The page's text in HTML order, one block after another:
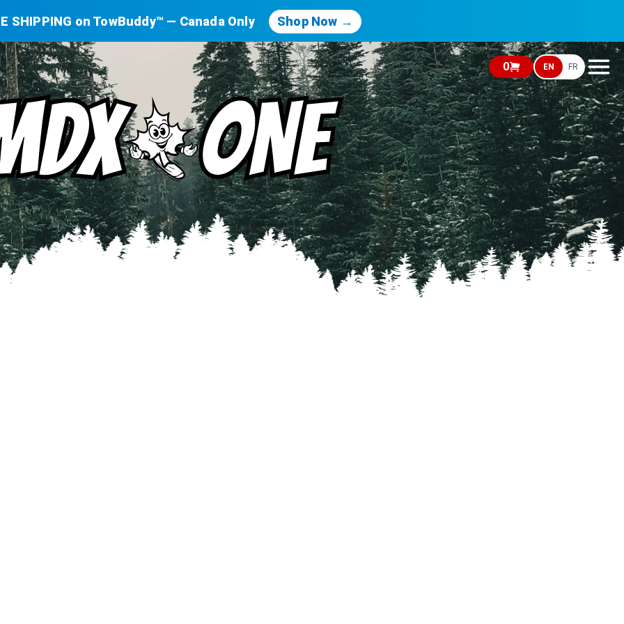
0 EN FR
SHIPPING on TowBuddy™ — Canada Only Shop Now →